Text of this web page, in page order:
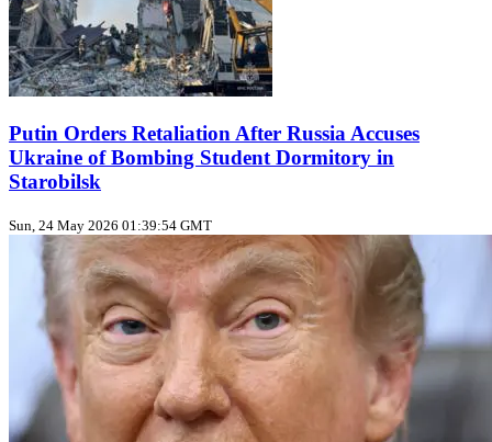
Putin Orders Retaliation After Russia Accuses
Ukraine of Bombing Student Dormitory in
Starobilsk
Sun, 24 May 2026 01:39:54 GMT